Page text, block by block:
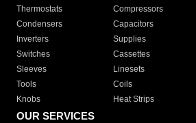
Thermostats
Compressors
Condensers
Capacitors
Inverters
Supplies
Switches
Cassettes
Sleeves
Linesets
Tools
Coils
Knobs
Heat Strips
OUR SERVICES